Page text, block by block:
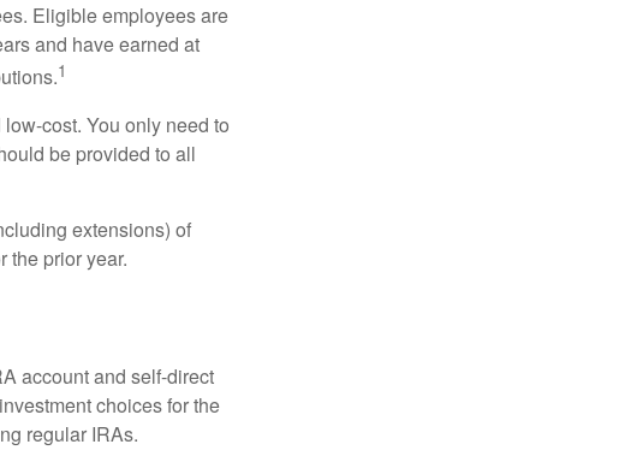
Eligible employees are
and have earned at
1
cost. You only need to
be provided to all
extensions) of
the prior year.
account and self-direct
choices for the
regular IRAs.